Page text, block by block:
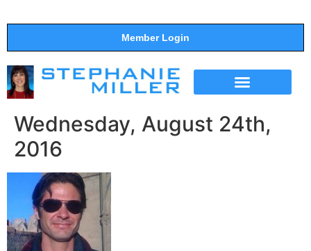
Member Login
Wednesday, August 24th,
2016